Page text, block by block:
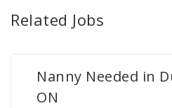
Related Jobs
Nanny Needed in
ON